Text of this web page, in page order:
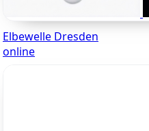
Elbewelle Dresden
online